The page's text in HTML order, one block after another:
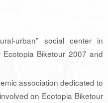
urban” social center in
Biketour 2007 and
association dedicated to
on Ecotopia Biketour